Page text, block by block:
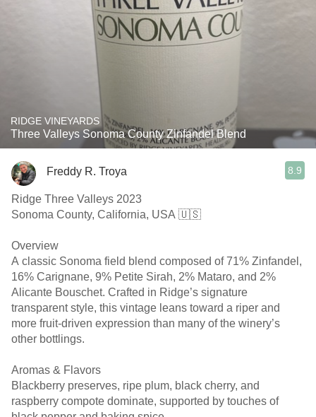
RIDGE VINEYARDS
Three Valleys Sonoma County Zinfandel Blend
Freddy R. Troya 8.9
Ridge Three Valleys 2023
Sonoma County, California, USA 🇺🇸
Overview
A classic Sonoma field blend composed of 71% Zinfandel,
16% Carignane, 9% Petite Sirah, 2% Mataro, and 2%
Alicante Bouschet. Crafted in Ridge’s signature
transparent style, this vintage leans toward a riper and
more fruit-driven expression than many of the winery’s
other bottlings.
Aromas & Flavors
Blackberry preserves, ripe plum, black cherry, and
raspberry compote dominate, supported by touches of